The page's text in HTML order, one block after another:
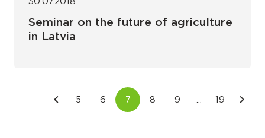
Seminar on the future of agriculture
in Latvia